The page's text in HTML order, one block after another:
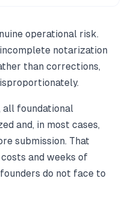
operational risk.
notarization
than corrections,
all foundational
and, in most cases,
submission. That
and weeks of
do not face to